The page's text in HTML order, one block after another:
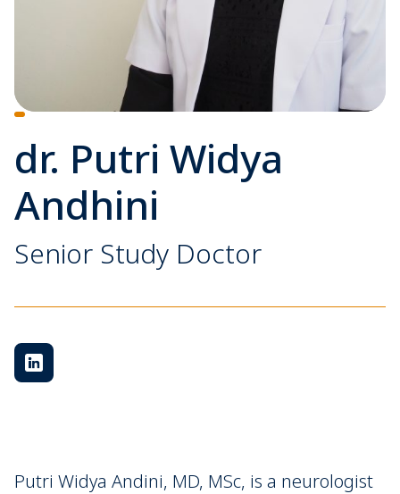
dr. Putri Widya
Andhini
Senior Study Doctor
Putri Widya Andini, MD, MSc, is a neurologist